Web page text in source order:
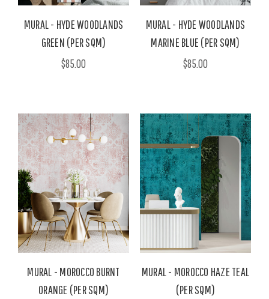
MURAL - HYDE WOODLANDS
GREEN (PER SQM)
$85.00
MURAL - HYDE WOODLANDS
MARINE BLUE (PER SQM)
$85.00
MURAL - MOROCCO BURNT
ORANGE (PER SQM)
MURAL - MOROCCO HAZE TEAL
(PER SQM)